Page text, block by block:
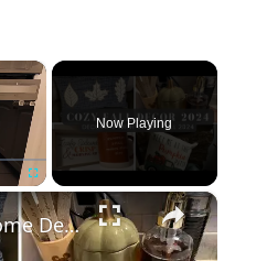
×
Fullscreen
Now Playing
×
Cozy Fall Home Decor 2024: Fall Decorate With Me